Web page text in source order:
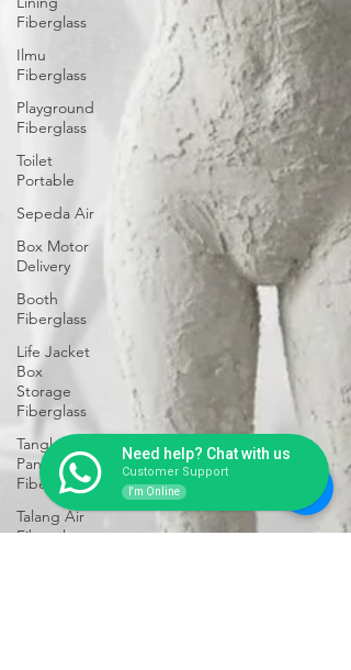
Fiberglass
Ilmu
Fiberglass
Playground
Fiberglass
Toilet
Portable
Sepeda Air
Box Motor
Delivery
Booth
Fiberglass
Life Jacket
Box
Storage
Fiberglass
Tangki
Panel
Fiberglass
Talang Air
Fiberglass
Need help? Chat with us
Customer Support
I'm Online